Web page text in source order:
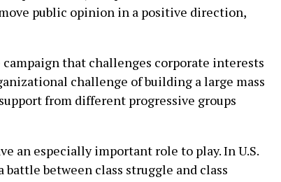
public opinion in a positive direction,
that challenges corporate interests
challenge of building a large mass
from different progressive groups
an especially important role to play. In U.S.
battle between class struggle and class